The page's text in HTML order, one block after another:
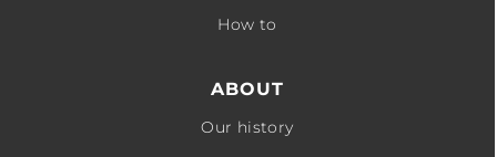
How to
ABOUT
Our history